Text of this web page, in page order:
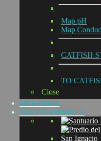
Map pH
Map
CATFISH
TO
Close
MEETINGS
SOUTH AMERICA